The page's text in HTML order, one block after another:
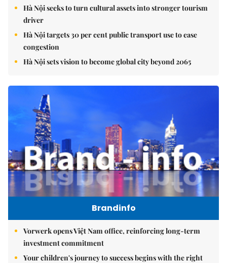
Hà Nội seeks to turn cultural assets into stronger tourism
driver
Hà Nội targets 30 per cent public transport use to ease
congestion
Hà Nội sets vision to become global city beyond 2065
Brandinfo
Vorwerk opens Việt Nam office, reinforcing long-term
investment commitment
Your children's journey to success begins with the right